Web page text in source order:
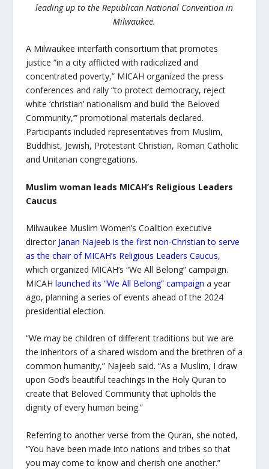
leading up to the Republican National Convention in
Milwaukee.
A Milwaukee interfaith consortium that promotes
justice “in a city afflicted with radicalized and
concentrated poverty,” MICAH organized the press
conferences and rally “to protect democracy, reject
white ‘christian’ nationalism and build ‘the Beloved
Community,’” promotional materials declared.
Participants included representatives from Muslim,
Buddhist, Jewish, Protestant Christian, Roman Catholic
and Unitarian congregations.
Muslim woman leads MICAH’s Religious Leaders
Caucus
Milwaukee Muslim Women’s Coalition executive
director Janan Najeeb is the first non-Christian to serve
as the chair of MICAH’s Religious Leaders Caucus,
which organized MICAH’s “We All Belong” campaign.
MICAH launched its “We All Belong” campaign a year
ago, planning a series of events ahead of the 2024
presidential election.
“We may be children of different traditions but we are
the inheritors of a shared wisdom and the brethren of a
common humanity,” Najeeb said. “As a Muslim, I draw
upon God’s beautiful teachings in the Holy Quran to
create that Beloved Community that upholds the
dignity of every human being.”
Referring to another verse from the Quran, she noted,
“You have been made into nations and tribes so that
you may come to know and cherish one another.”